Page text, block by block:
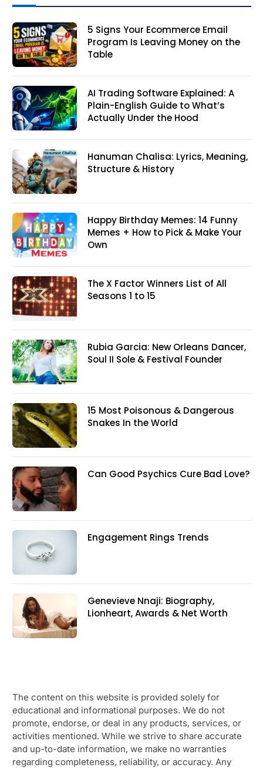
5 Signs Your Ecommerce Email
Program Is Leaving Money on the
Table
AI Trading Software Explained: A
Plain-English Guide to What’s
Actually Under the Hood
Hanuman Chalisa: Lyrics, Meaning,
Structure & History
Happy Birthday Memes: 14 Funny
Memes + How to Pick & Make Your
Own
The X Factor Winners List of All
Seasons 1 to 15
Rubia Garcia: New Orleans Dancer,
Soul II Sole & Festival Founder
15 Most Poisonous & Dangerous
Snakes In the World
Can Good Psychics Cure Bad Love?
Engagement Rings Trends
Genevieve Nnaji: Biography,
Lionheart, Awards & Net Worth
The content on this website is provided solely for
educational and informational purposes. We do not
promote, endorse, or deal in any products, services, or
activities mentioned. While we strive to share accurate
and up-to-date information, we make no warranties
regarding completeness, reliability, or accuracy. Any